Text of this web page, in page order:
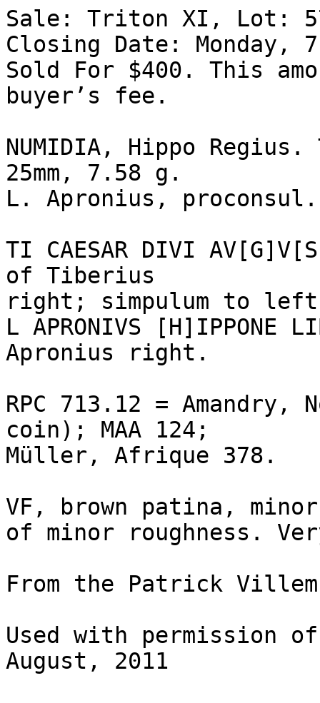
Sale: Triton XI, Lot:
Closing Date: Monday,
Sold For $400. This
buyer’s fee.
NUMIDIA, Hippo
25mm, 7.58 g.
L. Apronius,
TI CAESAR DIVI
of Tiberius
right; simpulum to
L APRONIVS
Apronius right.
RPC 713.12 =
coin); MAA 124;
Müller, Afrique 378.
VF, brown patina,
of minor roughness.
From the Patrick
Used with permission
August, 2011